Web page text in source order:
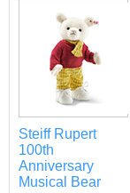
Steiff Rupert
100th
Anniversary
Musical Bear